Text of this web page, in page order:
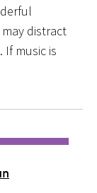
distract
If music is